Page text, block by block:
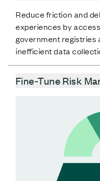
Reduce friction and
experiences by
government registries
inefficient data
Fine-Tune Risk